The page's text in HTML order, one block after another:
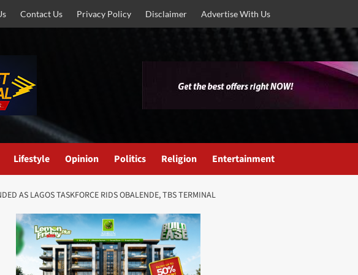
Contact Us Privacy Policy Disclaimer Advertise With Us
Lifestyle Opinion Politics Religion Entertainment
AS LAGOS TASKFORCE RIDS OBALENDE, TBS TERMINAL